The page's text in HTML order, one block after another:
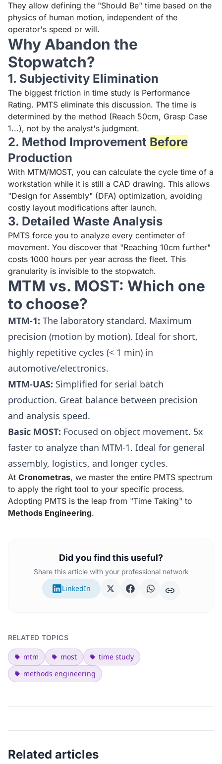
They allow defining the "Should Be" time based on the
physics of human motion, independent of the
operator's speed or will.
Why Abandon the
Stopwatch?
1. Subjectivity Elimination
The biggest friction in time study is Performance
Rating. PMTS eliminate this discussion. The time is
determined by the method (Reach 50cm, Grasp Case
1...), not by the analyst's judgment.
2. Method Improvement Before
Production
With MTM/MOST, you can calculate the cycle time of a
workstation while it is still a CAD drawing. This allows
"Design for Assembly" (DFA) optimization, avoiding
costly layout modifications after launch.
3. Detailed Waste Analysis
PMTS force you to analyze every centimeter of
movement. You discover that "Reaching 10cm further"
costs 1000 hours per year across the fleet. This
granularity is invisible to the stopwatch.
MTM vs. MOST: Which one
to choose?
MTM-1: The laboratory standard. Maximum
precision (motion by motion). Ideal for short,
highly repetitive cycles (< 1 min) in
automotive/electronics.
MTM-UAS: Simplified for serial batch
production. Great balance between precision
and analysis speed.
Basic MOST: Focused on object movement. 5x
faster to analyze than MTM-1. Ideal for general
assembly, logistics, and longer cycles.
At Cronometras, we master the entire PMTS spectrum
to apply the right tool to your specific process.
Adopting PMTS is the leap from "Time Taking" to
Methods Engineering.
Did you find this useful?
Share this article with your professional network
LinkedIn
RELATED TOPICS
mtm most
time study
methods engineering
Related articles